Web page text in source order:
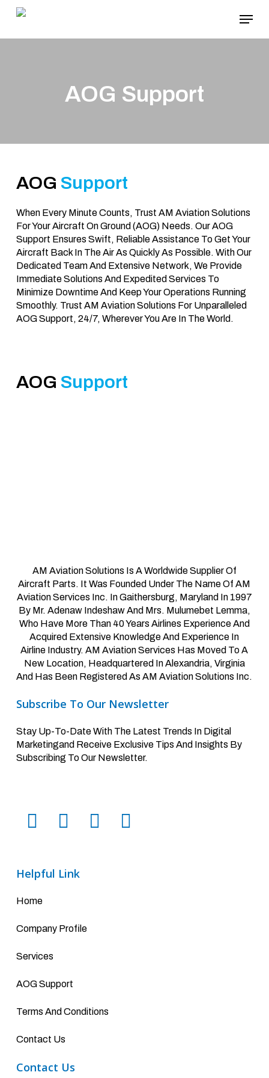
Skip
Menu
AOG Support
AOG Support
When Every Minute Counts, Trust AM Aviation Solutions
For Your Aircraft On Ground (AOG) Needs. Our AOG
Support Ensures Swift, Reliable Assistance To Get Your
Aircraft Back In The Air As Quickly As Possible. With Our
Dedicated Team And Extensive Network, We Provide
Immediate Solutions And Expedited Services To
Minimize Downtime And Keep Your Operations Running
Smoothly. Trust AM Aviation Solutions For Unparalleled
AOG Support, 24/7, Wherever You Are In The World.
AOG Support
AM Aviation Solutions Is A Worldwide Supplier Of
Aircraft Parts. It Was Founded Under The Name Of AM
Aviation Services Inc. In Gaithersburg, Maryland In 1997
By Mr. Adenaw Indeshaw And Mrs. Mulumebet Lemma,
Who Have More Than 40 Years Airlines Experience And
Acquired Extensive Knowledge And Experience In
Airline Industry. AM Aviation Services Has Moved To A
New Location, Headquartered In Alexandria, Virginia
And Has Been Registered As AM Aviation Solutions Inc.
Subscribe To Our Newsletter
Stay Up-To-Date With The Latest Trends In Digital
Marketingand Receive Exclusive Tips And Insights By
Subscribing To Our Newsletter.
Helpful Link
Home
Company Profile
Services
AOG Support
Terms And Conditions
Contact Us
Contact Us